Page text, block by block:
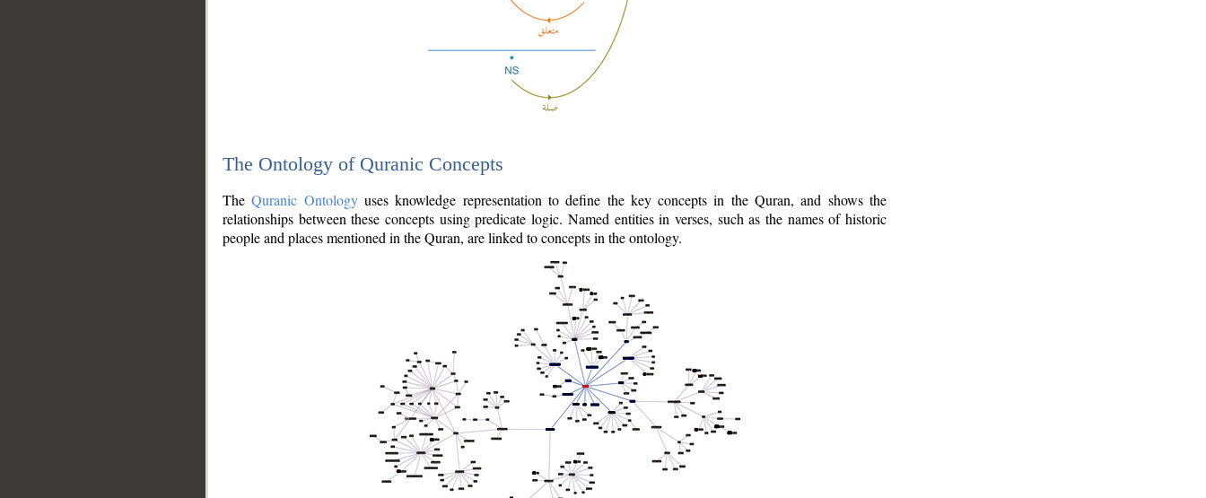
The Ontology of Quranic Concepts
TheQuranic Ontologyuses knowledge representation to define the key concepts in the Quran, and shows the
relationships between these concepts using predicate logic. Named entities in verses, such as the names of historic
people and places mentioned in the Quran, are linked to concepts in the ontology.